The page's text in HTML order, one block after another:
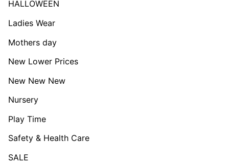
HALLOWEEN
Ladies Wear
Mothers day
New Lower Prices
New New New
Nursery
Play Time
Safety & Health Care
SALE